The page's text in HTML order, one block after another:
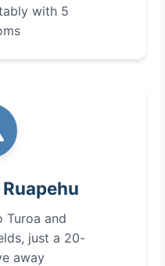
with 5
Turoa and
just a 20-
away